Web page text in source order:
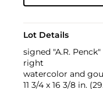
Lot Details
signed "A.R.
right
watercolor and
11 3/4 x 16 3/8 in.